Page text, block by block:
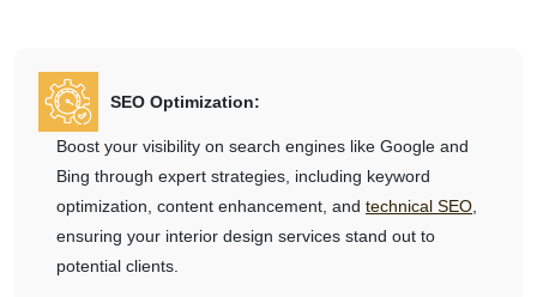
SEO Optimization:
Boost your visibility on search engines like Google and
Bing through expert strategies, including keyword
optimization, content enhancement, and technical SEO,
ensuring your interior design services stand out to
potential clients.